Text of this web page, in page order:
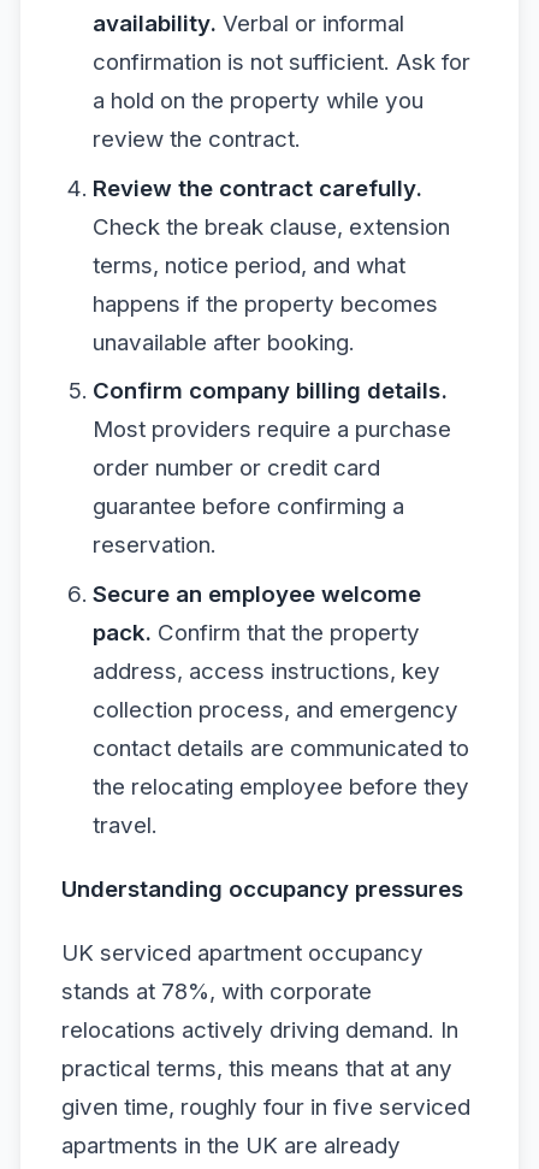
availability. Verbal or informal
confirmation is not sufficient. Ask for
a hold on the property while you
review the contract.
Review the contract carefully.
Check the break clause, extension
terms, notice period, and what
happens if the property becomes
unavailable after booking.
Confirm company billing details.
Most providers require a purchase
order number or credit card
guarantee before confirming a
reservation.
Secure an employee welcome
pack. Confirm that the property
address, access instructions, key
collection process, and emergency
contact details are communicated to
the relocating employee before they
travel.
Understanding occupancy pressures
UK serviced apartment occupancy
stands at 78%, with corporate
relocations actively driving demand. In
practical terms, this means that at any
given time, roughly four in five serviced
apartments in the UK are already